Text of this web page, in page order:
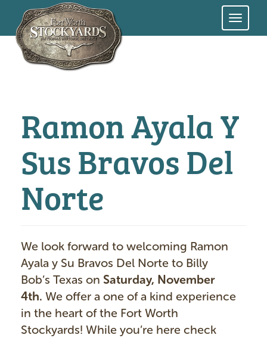
Skip
Ramon Ayala Y
Sus Bravos Del
Norte
We look forward to welcoming Ramon
Ayala y Su Bravos Del Norte to Billy
Bob’s Texas on Saturday, November
4th. We offer a one of a kind experience
in the heart of the Fort Worth
Stockyards! While you’re here check